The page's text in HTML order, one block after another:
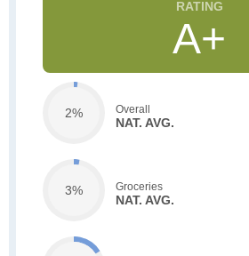
A+
2% Overall
NAT. AVG.
3% Groceries
NAT. AVG.